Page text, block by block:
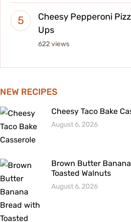
Cheesy Pepperoni
Ups
622 views
NEW RECIPES
Cheesy Taco Bake
August 6, 2026
Brown Butter
Toasted Walnuts
August 6, 2026